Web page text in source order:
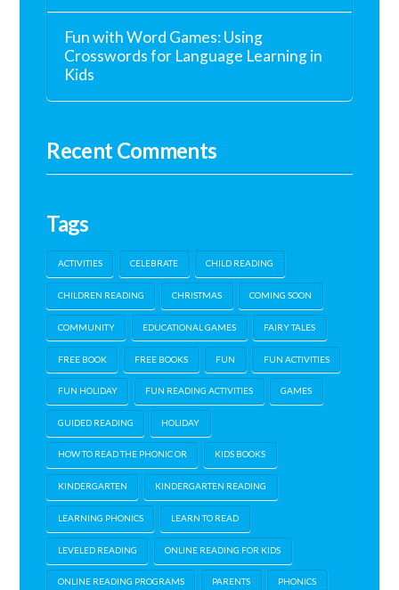
Fun with Word Games: Using
Crosswords for Language Learning in
Kids
Recent Comments
Tags
ACTIVITIES CELEBRATE CHILD READING
CHILDREN READING CHRISTMAS COMING SOON
COMMUNITY EDUCATIONAL GAMES FAIRY TALES
FREE BOOK FREE BOOKS FUN FUN ACTIVITIES
FUN HOLIDAY FUN READING ACTIVITIES GAMES
GUIDED READING HOLIDAY
HOW TO READ THE PHONIC OR KIDS BOOKS
KINDERGARTEN KINDERGARTEN READING
LEARNING PHONICS LEARN TO READ
LEVELED READING ONLINE READING FOR KIDS
ONLINE READING PROGRAMS PARENTS PHONICS